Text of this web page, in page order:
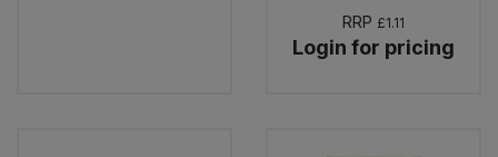
RRP £1.11
Login for pricing